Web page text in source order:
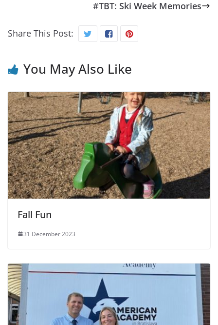
#TBT: Ski Week Memories
Share This Post:
You May Also Like
Fall Fun
31 December 2023